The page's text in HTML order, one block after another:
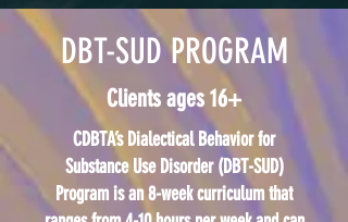
DBT-SUD PROGRAM
Clients ages 16+
CDBTA’s Dialectical Behavior for
Substance Use Disorder (DBT-SUD)
Program is an 8-week curriculum that